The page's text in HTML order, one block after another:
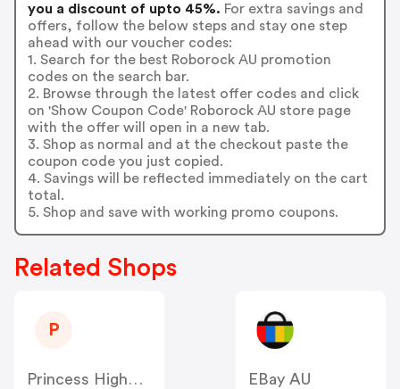
you a discount of upto 45%. For extra savings and
offers, follow the below steps and stay one step
ahead with our voucher codes:
1. Search for the best Roborock AU promotion
codes on the search bar.
2. Browse through the latest offer codes and click
on 'Show Coupon Code' Roborock AU store page
with the offer will open in a new tab.
3. Shop as normal and at the checkout paste the
coupon code you just copied.
4. Savings will be reflected immediately on the cart
total.
5. Shop and save with working promo coupons.
Related Shops
P
Princess Highway AU
EBay AU